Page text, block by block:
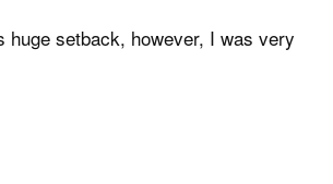
setback, however, I was very